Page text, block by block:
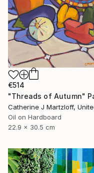
€514
Oil on Hardboard
22.9 x 30.5 cm